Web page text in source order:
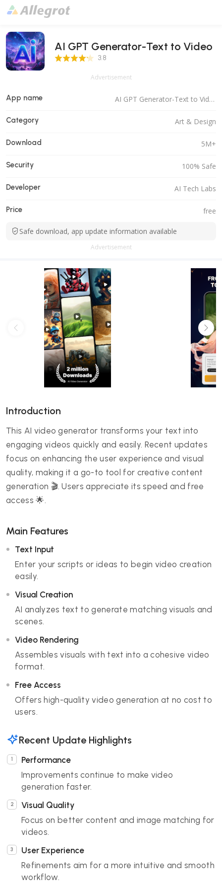
AI GPT Generator-Text to Video
3.8 Score 3.8
Advertisement
App name AI GPT Generator-Text to Video
Category Art & Design
Download 5M+
Security 100% Safe
Developer AI Tech Labs
Price free
Safe download, app update information available
Advertisement
Introduction
This AI video generator transforms your text into
engaging videos quickly and easily. Recent updates
focus on enhancing the user experience and visual
quality, making it a go-to tool for creative content
generation 🎬. Users appreciate its speed and free
access 🌟.
Main Features
Text Input
Enter your scripts or ideas to begin video creation
easily.
Visual Creation
AI analyzes text to generate matching visuals and
scenes.
Video Rendering
Assembles visuals with text into a cohesive video
format.
Free Access
Offers high-quality video generation at no cost to
users.
Recent Update Highlights
Performance
Improvements continue to make video
generation faster.
Visual Quality
Focus on better content and image matching for
videos.
User Experience
Refinements aim for a more intuitive and smooth
workflow.